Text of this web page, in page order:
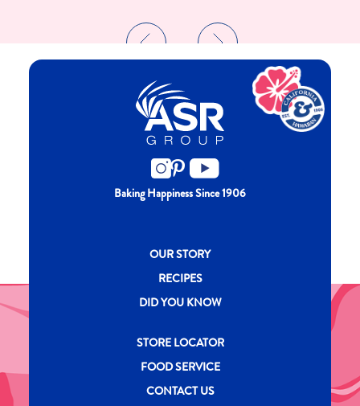
Baking Happiness Since 1906
New CH menu footer
OUR STORY
RECIPES
DID YOU KNOW
New CH menu footer Second
STORE LOCATOR
FOOD SERVICE
CONTACT US